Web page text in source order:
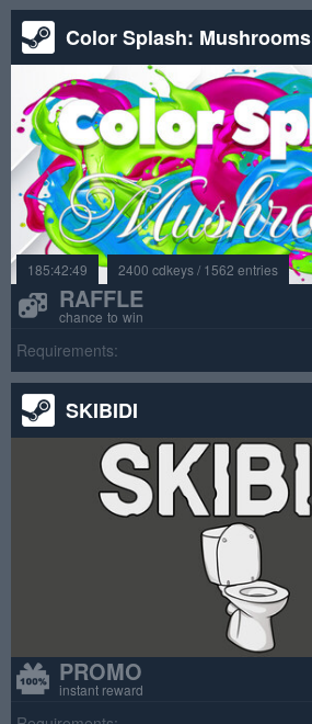
Color Splash: Mushrooms
185:42:49 2400 cdkeys / 1562 entries
RAFFLE
chance to win
Requirements:
SKIBIDI
PROMO
instant reward